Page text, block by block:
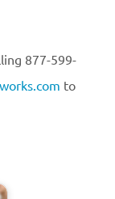
877-599-
to